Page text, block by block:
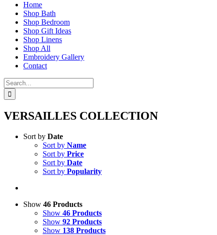
Home
Shop Bath
Shop Bedroom
Shop Gift Ideas
Shop Linens
Shop All
Embroidery Gallery
Contact
Search
for:
VERSAILLES COLLECTION
Sort by Date
Sort by Name
Sort by Price
Sort by Date
Sort by Popularity
Show 46 Products
Show 46 Products
Show 92 Products
Show 138 Products